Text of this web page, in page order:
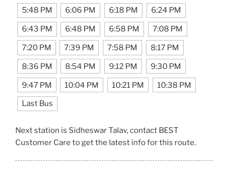
5:48 PM 6:06 PM 6:18 PM 6:24 PM
6:43 PM 6:48 PM 6:58 PM 7:08 PM
7:20 PM 7:39 PM 7:58 PM 8:17 PM
8:36 PM 8:54 PM 9:12 PM 9:30 PM
9:47 PM 10:04 PM 10:21 PM 10:38 PM
Last Bus
Next station is Sidheswar Talav, contact BEST
Customer Care to get the latest info for this route.